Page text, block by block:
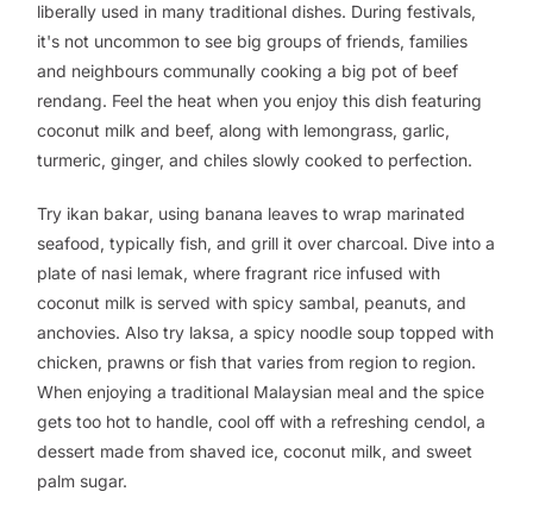
liberally used in many traditional dishes. During festivals,
it's not uncommon to see big groups of friends, families
and neighbours communally cooking a big pot of beef
rendang. Feel the heat when you enjoy this dish featuring
coconut milk and beef, along with lemongrass, garlic,
turmeric, ginger, and chiles slowly cooked to perfection.
Try ikan bakar, using banana leaves to wrap marinated
seafood, typically fish, and grill it over charcoal. Dive into a
plate of nasi lemak, where fragrant rice infused with
coconut milk is served with spicy sambal, peanuts, and
anchovies. Also try laksa, a spicy noodle soup topped with
chicken, prawns or fish that varies from region to region.
When enjoying a traditional Malaysian meal and the spice
gets too hot to handle, cool off with a refreshing cendol, a
dessert made from shaved ice, coconut milk, and sweet
palm sugar.